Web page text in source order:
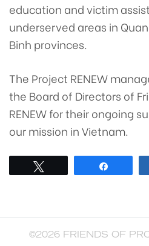
education and victim
underserved areas in
Binh provinces.
The Project RENEW
the Board of Directors of
RENEW for their ongoing
our mission in Vietnam.
©2026 FRIENDS OF